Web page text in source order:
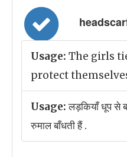
Usage: The girls
protect
Usage:लड़कियाँ धूप से
रुमाल बाँधती हैं .